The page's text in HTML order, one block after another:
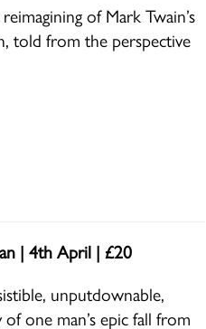
of Mark Twain’s
told from the perspective
| 4th April | £20
unputdownable,
one man’s epic fall from